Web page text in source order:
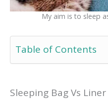
My aim is to sleep
Table of Contents
Sleeping Bag Vs